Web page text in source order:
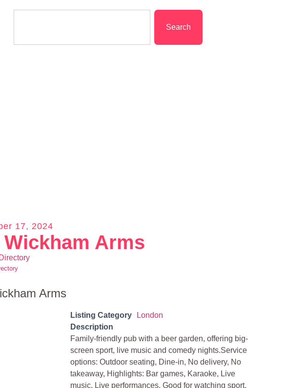
Search
17, 2024
Wickham Arms
Arms
Listing Category
London
Description
Family-friendly pub with a beer garden, offering big-
screen sport, live music and comedy nights.Service
options: Outdoor seating, Dine-in, No delivery, No
takeaway, Highlights: Bar games, Karaoke, Live
music, Live performances, Good for watching sport,